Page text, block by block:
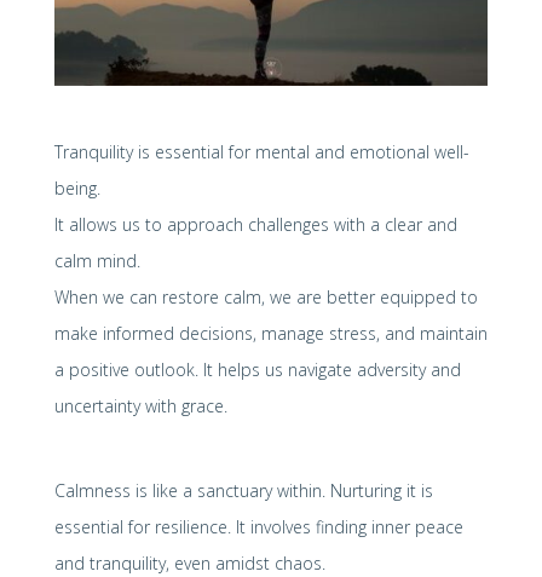
Tranquility is essential for mental and emotional well-
being.
It allows us to approach challenges with a clear and
calm mind.
When we can restore calm, we are better equipped to
make informed decisions, manage stress, and maintain
a positive outlook. It helps us navigate adversity and
uncertainty with grace.
Calmness is like a sanctuary within. Nurturing it is
essential for resilience. It involves finding inner peace
and tranquility, even amidst chaos.